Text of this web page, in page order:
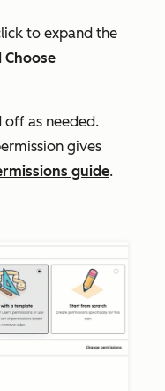
to expand the
Choose
off as needed.
gives
guide.